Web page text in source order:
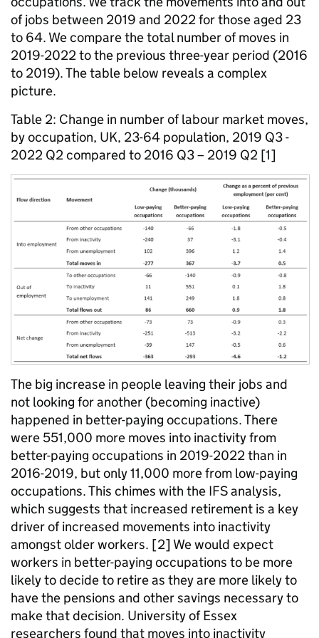
of jobs between 2019 and 2022 for those aged 23
to 64. We compare the total number of moves in
2019-2022 to the previous three-year period (2016
to 2019). The table below reveals a complex
picture.
Table 2: Change in number of labour market moves,
by occupation, UK, 23-64 population, 2019 Q3 -
2022 Q2 compared to 2016 Q3 – 2019 Q2 [1]
The big increase in people leaving their jobs and
not looking for another (becoming inactive)
happened in better-paying occupations. There
were 551,000 more moves into inactivity from
better-paying occupations in 2019-2022 than in
2016-2019, but only 11,000 more from low-paying
occupations. This chimes with the IFS analysis,
which suggests that increased retirement is a key
driver of increased movements into inactivity
amongst older workers. [2] We would expect
workers in better-paying occupations to be more
likely to decide to retire as they are more likely to
have the pensions and other savings necessary to
make that decision. University of Essex
researchers found that moves into inactivity